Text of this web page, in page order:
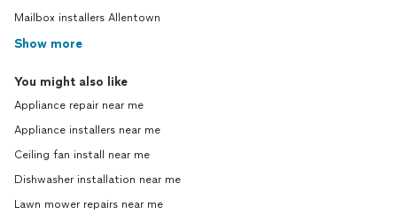
Mailbox installers Allentown
Show more
You might also like
Appliance repair near me
Appliance installers near me
Ceiling fan install near me
Dishwasher installation near me
Lawn mower repairs near me